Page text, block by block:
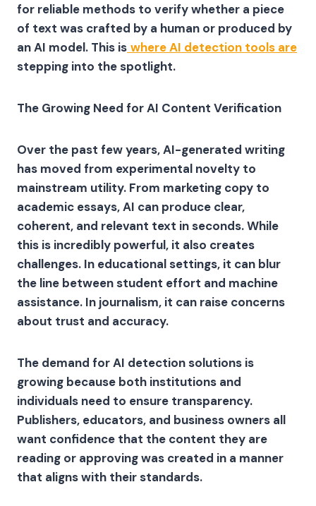
for reliable methods to verify whether a piece
of text was crafted by a human or produced by
an AI model. This is where AI detection tools are
stepping into the spotlight.
The Growing Need for AI Content Verification
Over the past few years, AI-generated writing
has moved from experimental novelty to
mainstream utility. From marketing copy to
academic essays, AI can produce clear,
coherent, and relevant text in seconds. While
this is incredibly powerful, it also creates
challenges. In educational settings, it can blur
the line between student effort and machine
assistance. In journalism, it can raise concerns
about trust and accuracy.
The demand for AI detection solutions is
growing because both institutions and
individuals need to ensure transparency.
Publishers, educators, and business owners all
want confidence that the content they are
reading or approving was created in a manner
that aligns with their standards.